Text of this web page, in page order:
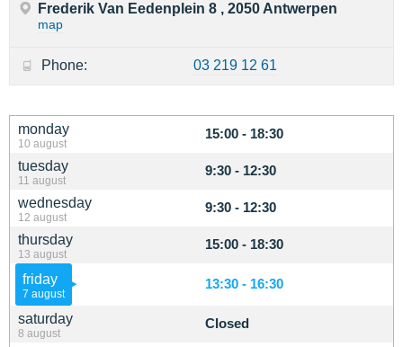
monday
10 august
15:00 - 18:30
tuesday
11 august
9:30 - 12:30
wednesday
12 august
9:30 - 12:30
thursday
13 august
15:00 - 18:30
friday
7 august
13:30 - 16:30
saturday
8 august
Closed
Frederik Van Eedenplein 8 , 2050 Antwerpen
map
Phone: 03 219 12 61